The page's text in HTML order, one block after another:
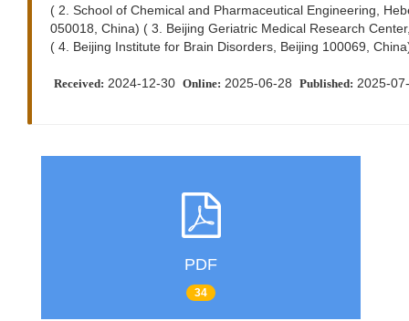
( 2. School of Chemical and Pharmaceutical Engineering,
050018, China) ( 3. Beijing Geriatric Medical Research
( 4. Beijing Institute for Brain Disorders, Beijing 100069,
Received: 2024-12-30 Online: 2025-06-28 Published: 2025-
PDF
34